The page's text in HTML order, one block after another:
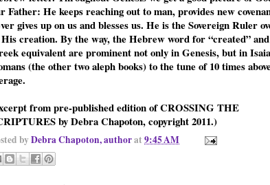
Father: He keeps reaching out to man, provides new
gives up on us and blesses us. He is the Sovereign Ruler
creation. By the way, the Hebrew word for “created”
equivalent are prominent not only in Genesis, but in
(the other two aleph books) to the tune of 10 times
from pre-published edition of CROSSING THE
by Debra Chapoton, copyright 2011.)
byDebra Chapoton, authorat 9:45 AM